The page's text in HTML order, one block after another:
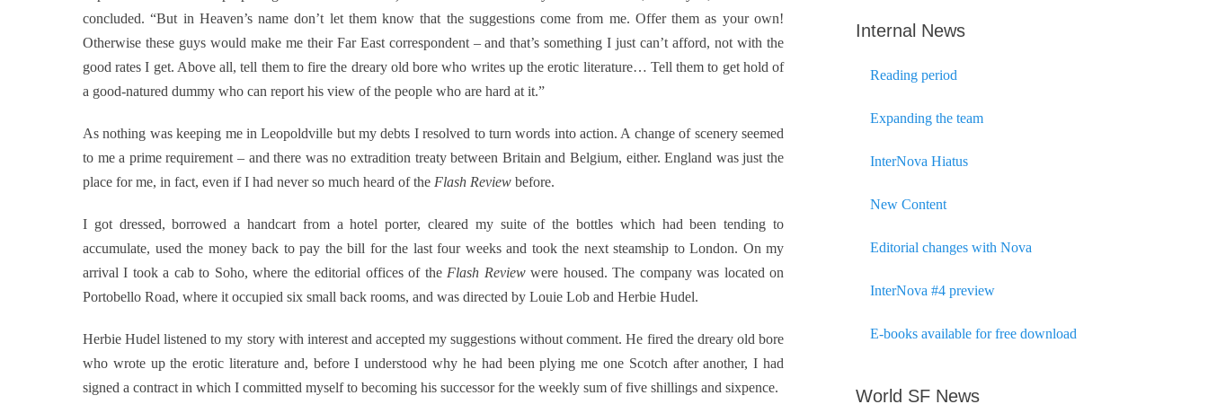
concluded. “But in Heaven’s name don’t let them know that the suggestions come from me. Offer them as your own!
Otherwise these guys would make me their Far East correspondent – and that’s something I just can’t afford, not with the
good rates I get. Above all, tell them to fire the dreary old bore who writes up the erotic literature… Tell them to get hold of
a good-natured dummy who can report his view of the people who are hard at it.”
As nothing was keeping me in Leopoldville but my debts I resolved to turn words into action. A change of scenery seemed
to me a prime requirement – and there was no extradition treaty between Britain and Belgium, either. England was just the
place for me, in fact, even if I had never so much heard of the Flash Review before.
I got dressed, borrowed a handcart from a hotel porter, cleared my suite of the bottles which had been tending to
accumulate, used the money back to pay the bill for the last four weeks and took the next steamship to London. On my
arrival I took a cab to Soho, where the editorial offices of the Flash Reviewwere housed. The company was located on
Portobello Road, where it occupied six small back rooms, and was directed by Louie Lob and Herbie Hudel.
Herbie Hudel listened to my story with interest and accepted my suggestions without comment. He fired the dreary old bore
who wrote up the erotic literature and, before I understood why he had been plying me one Scotch after another, I had
signed a contract in which I committed myself to becoming his successor for the weekly sum of five shillings and sixpence.
Internal News
Reading period
Expanding the team
InterNova Hiatus
New Content
Editorial changes with Nova
InterNova #4 preview
E-books available for free download
World SF News